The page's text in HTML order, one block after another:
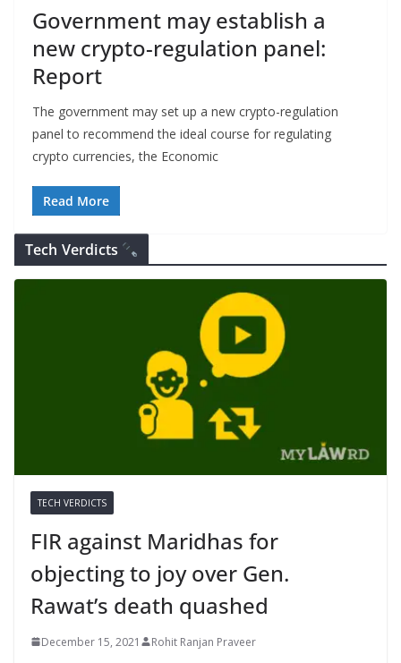
Government may establish a
new crypto-regulation panel:
Report
The government may set up a new crypto-regulation
panel to recommend the ideal course for regulating
crypto currencies, the Economic
Read More
Tech Verdicts
TECH VERDICTS
FIR against Maridhas for
objecting to joy over Gen.
Rawat’s death quashed
December 15, 2021 Rohit Ranjan Praveer